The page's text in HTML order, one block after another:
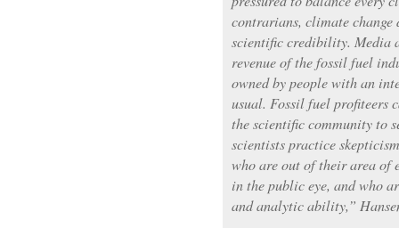
contrarians, climate change
scientific credibility. Media
revenue of the fossil fuel
owned by people with an
usual. Fossil fuel profiteers
the scientific community to
scientists practice
who are out of their area of
in the public eye, and who
and analytic ability,”